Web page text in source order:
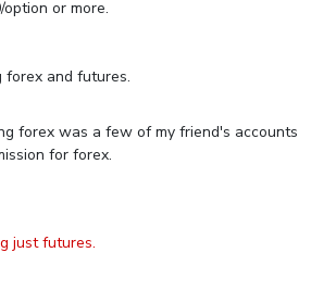
or more.
and futures.
forex was a few of my friend's accounts
for forex.
just futures.